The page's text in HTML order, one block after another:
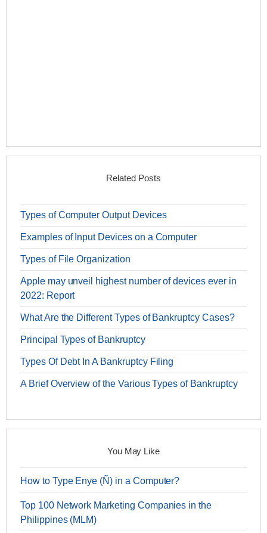
Related Posts
Types of Computer Output Devices
Examples of Input Devices on a Computer
Types of File Organization
Apple may unveil highest number of devices ever in
2022: Report
What Are the Different Types of Bankruptcy Cases?
Principal Types of Bankruptcy
Types Of Debt In A Bankruptcy Filing
A Brief Overview of the Various Types of Bankruptcy
You May Like
How to Type Enye (Ñ) in a Computer?
Top 100 Network Marketing Companies in the
Philippines (MLM)